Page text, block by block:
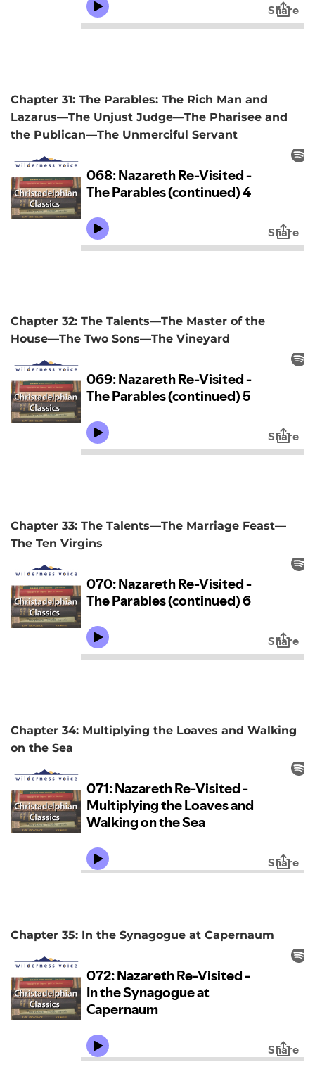
Chapter 31: The Parables: The Rich Man and
Lazarus—The Unjust Judge—The Pharisee and
the Publican—The Unmerciful Servant
Chapter 32: The Talents—The Master of the
House—The Two Sons—The Vineyard
Chapter 33: The Talents—The Marriage Feast—
The Ten Virgins
Chapter 34: Multiplying the Loaves and Walking
on the Sea
Chapter 35: In the Synagogue at Capernaum